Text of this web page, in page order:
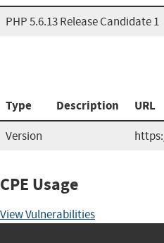
PHP 5.6.13 Release Candidate 1
Type Description URL
Version
CPE Usage
View Vulnerabilities